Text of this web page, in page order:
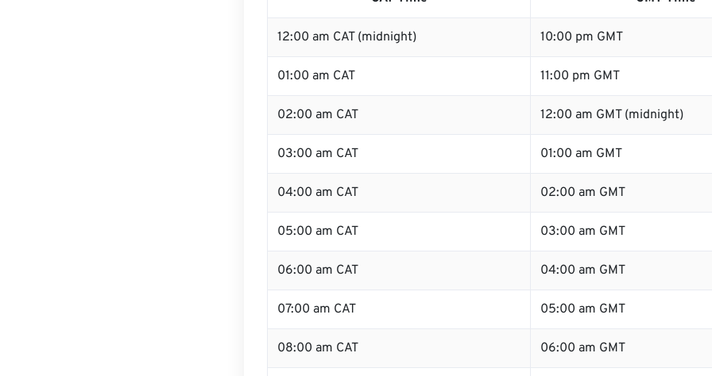
12:00 am CAT (midnight) 10:00 pm GMT
01:00 am CAT 11:00 pm GMT
02:00 am CAT 12:00 am GMT (midnight)
03:00 am CAT 01:00 am GMT
04:00 am CAT 02:00 am GMT
05:00 am CAT 03:00 am GMT
06:00 am CAT 04:00 am GMT
07:00 am CAT 05:00 am GMT
08:00 am CAT 06:00 am GMT